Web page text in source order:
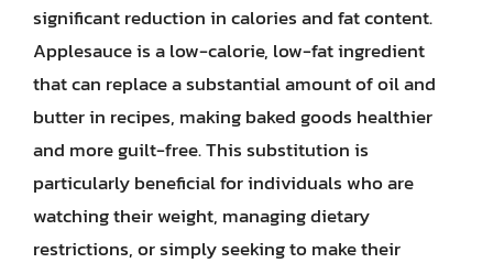
significant reduction in calories and fat content.
Applesauce is a low-calorie, low-fat ingredient
that can replace a substantial amount of oil and
butter in recipes, making baked goods healthier
and more guilt-free. This substitution is
particularly beneficial for individuals who are
watching their weight, managing dietary
restrictions, or simply seeking to make their